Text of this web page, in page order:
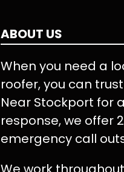
ABOUT US
When you need a
roofer, you can
Near Stockport for
response, we offer
emergency call